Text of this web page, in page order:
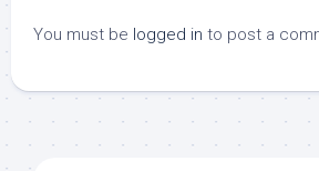
You must be logged in to post a